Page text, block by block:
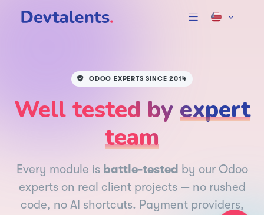
ODOO EXPERTS SINCE 2014
Well tested by expert
team
Every module is battle-tested by our Odoo
experts on real client projects — no rushed
code, no AI shortcuts. Payment providers,